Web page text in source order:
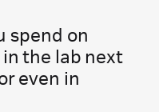
spend on
the lab next
even in